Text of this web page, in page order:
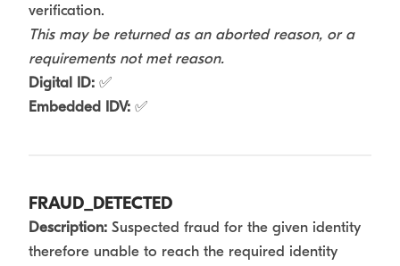
verification.
This may be returned as an aborted reason, or a
requirements not met reason.
Digital ID: ✅
Embedded IDV: ✅
FRAUD_DETECTED
Description: Suspected fraud for the given identity
therefore unable to reach the required identity